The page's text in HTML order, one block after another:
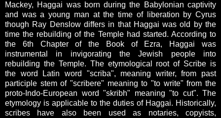
Mackey, Haggai was born during the Babylonian captivity
and was a young man at the time of liberation by Cyrus
though Ray Denslow differs in that Haggai was old by the
time the rebuilding of the Temple had started. According to
the 6th Chapter of the Book of Ezra, Haggai was
instrumental in invigorating the Jewish people into
rebuilding the Temple. The etymological root of Scribe is
the word Latin word "scriba", meaning writer, from past
participle stem of "scribere" meaning to "to write" from the
proto-Indo-European word "skribh" meaning "to cut". The
etymology is applicable to the duties of Haggai. Historically,
scribes have also been used as notaries, copyists,